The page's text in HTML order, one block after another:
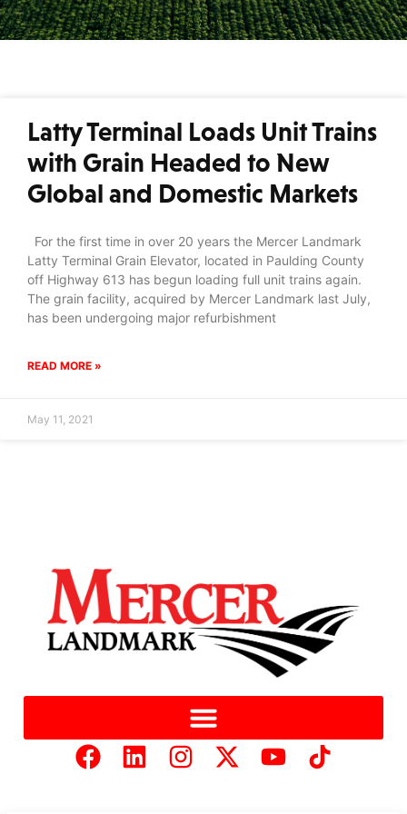
Latty Terminal Loads Unit Trains
with Grain Headed to New
Global and Domestic Markets
For the first time in over 20 years the Mercer Landmark
Latty Terminal Grain Elevator, located in Paulding County
off Highway 613 has begun loading full unit trains again.
The grain facility, acquired by Mercer Landmark last July,
has been undergoing major refurbishment
READ MORE »
May 11, 2021